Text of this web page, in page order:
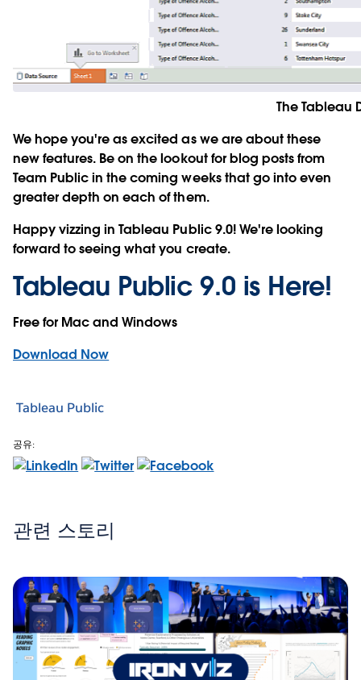
The Tableau
We hope you're as excited as we are about these
new features. Be on the lookout for blog posts from
Team Public in the coming weeks that go into even
greater depth on each of them.
Happy vizzing in Tableau Public 9.0! We're looking
forward to seeing what you create.
Tableau Public 9.0 is Here!
Free for Mac and Windows
Download Now
Tableau Public
공유:
관련 스토리